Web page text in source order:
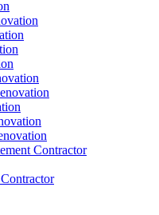
Contractor
1
Renovation